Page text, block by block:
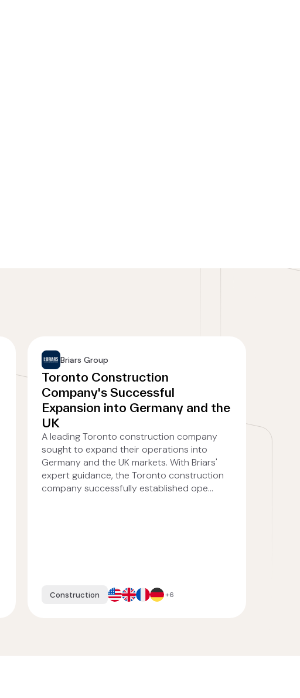
Briars Group
Toronto Construction
Company's Successful
Expansion into Germany and the
UK
A leading Toronto construction company
sought to expand their operations into
Germany and the UK markets. With Briars'
expert guidance, the Toronto construction
company successfully established ope...
Construction +6